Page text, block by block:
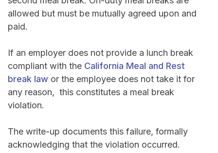
allowed but must be mutually agreed upon and
paid.
If an employer does not provide a lunch break
compliant with the California Meal and Rest
break law or the employee does not take it for
any reason, this constitutes a meal break
violation.
The write-up documents this failure, formally
acknowledging that the violation occurred.